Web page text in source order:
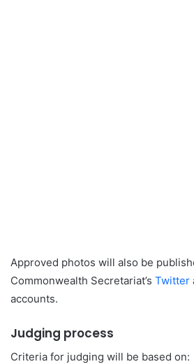
Approved photos will also be
Commonwealth Secretariat’s Twitter
accounts.
Judging process
Criteria for judging will be based on: